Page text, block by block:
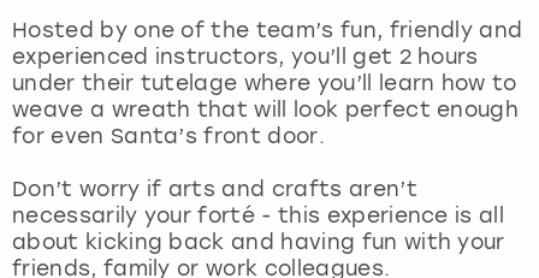
Hosted by one of the team’s fun, friendly and
experienced instructors, you’ll get 2 hours
under their tutelage where you’ll learn how to
weave a wreath that will look perfect enough
for even Santa’s front door.
Don’t worry if arts and crafts aren’t
necessarily your forté - this experience is all
about kicking back and having fun with your
friends, family or work colleagues.
Manchester
Marbella
Newcastle
Nottingham
York